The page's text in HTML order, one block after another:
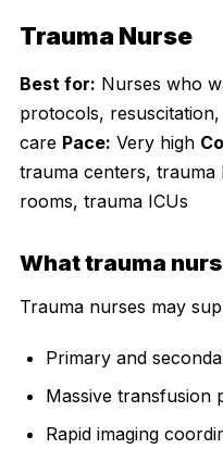
Trauma Nurse
Best for: Nurses who
protocols,
care Pace: Very high
trauma centers, trauma
rooms, trauma ICUs
What trauma
Trauma nurses may
Primary and
Massive transfusion
Rapid imaging